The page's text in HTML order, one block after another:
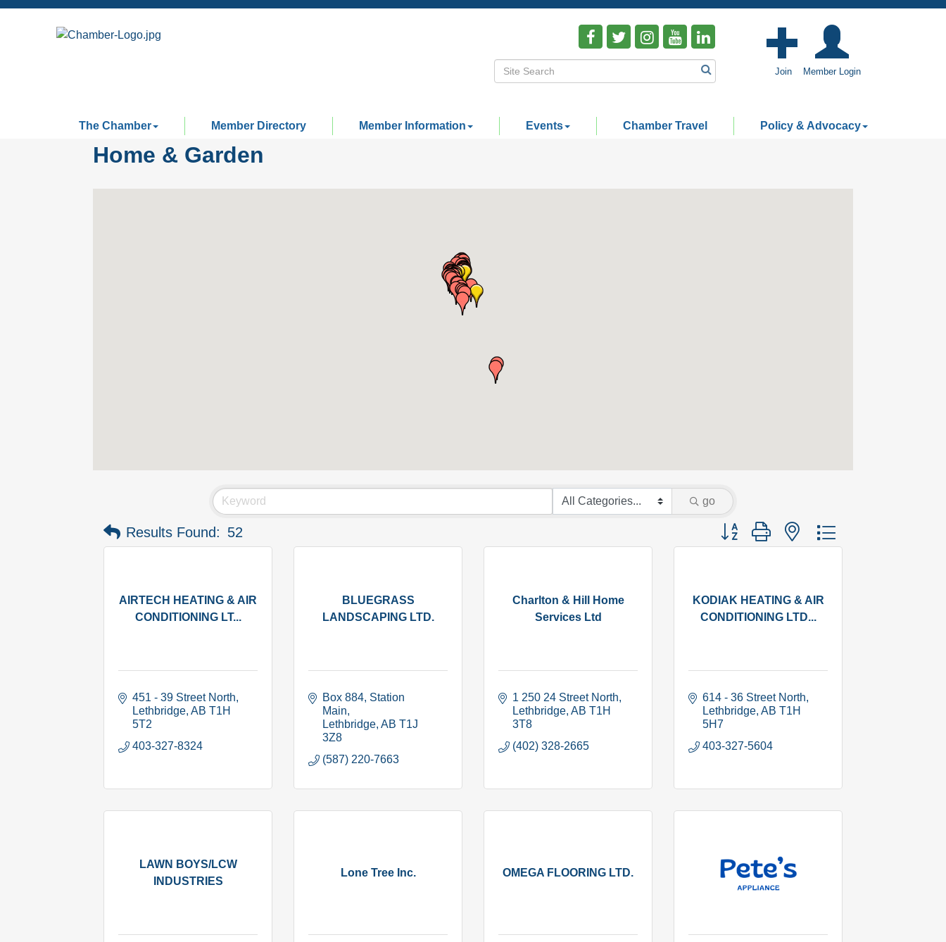
Join Member Login
The Chamber Member Directory Member Information Events Chamber Travel Policy & Advocacy
Home & Garden
go
Results Found: 52 Button group with nested dropdown
AIRTECH HEATING & AIR
CONDITIONING LT...
451 - 39 Street North
Lethbridge AB T1H
5T2
403-327-8324
BLUEGRASS
LANDSCAPING LTD.
Box 884 Station
Main
Lethbridge AB T1J
3Z8
(587) 220-7663
Charlton & Hill Home
Services Ltd
1 250 24 Street North
Lethbridge AB T1H
3T8
(402) 328-2665
KODIAK HEATING & AIR
CONDITIONING LTD...
614 - 36 Street North
Lethbridge AB T1H
5H7
403-327-5604
LAWN BOYS/LCW
INDUSTRIES
Lone Tree Inc. OMEGA FLOORING LTD.